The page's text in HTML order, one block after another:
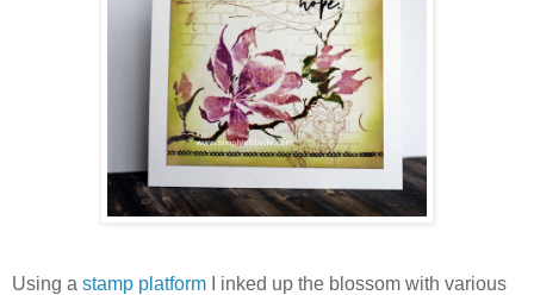
Using a stamp platform I inked up the blossom with various